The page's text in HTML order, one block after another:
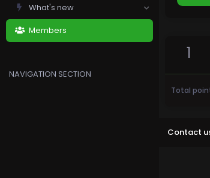
What's new
Members
NAVIGATION SECTION
1
Total
Contact